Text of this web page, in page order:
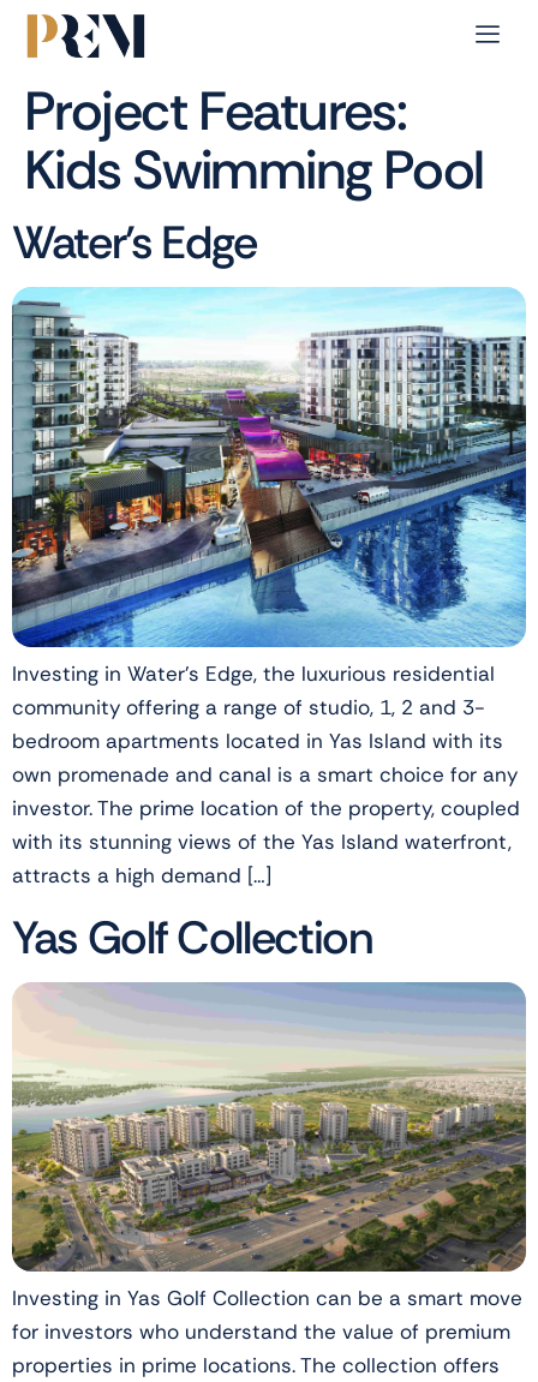
Project Features:
Kids Swimming Pool
Water’s Edge
Investing in Water’s Edge, the luxurious residential
community offering a range of studio, 1, 2 and 3-
bedroom apartments located in Yas Island with its
own promenade and canal is a smart choice for any
investor. The prime location of the property, coupled
with its stunning views of the Yas Island waterfront,
attracts a high demand […]
Yas Golf Collection
Investing in Yas Golf Collection can be a smart move
for investors who understand the value of premium
properties in prime locations. The collection offers